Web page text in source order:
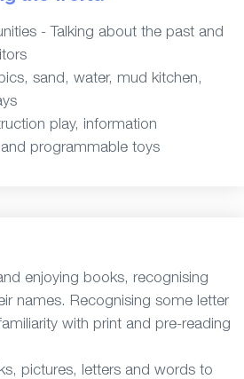
- Talking about the past and
sand, water, mud kitchen,
play, information
programmable toys
enjoying books, recognising
names. Recognising some letter
with print and pre-reading
pictures, letters and words to